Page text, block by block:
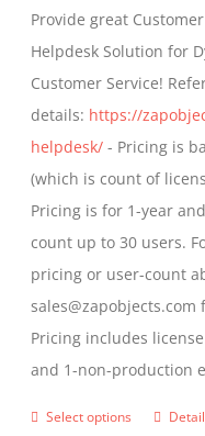
the
page
Provide great
Helpdesk Solution for
Customer Service!
details: https://
helpdesk/ - Pricing is
(which is count of
Pricing is for 1-year
count up to 30 users.
pricing or user-count
Pricing includes
and 1-non-production
Select options
This